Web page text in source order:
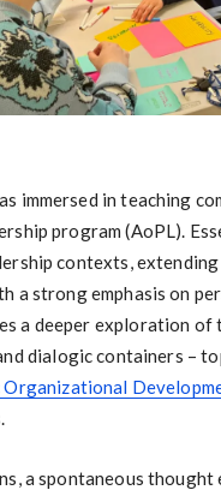
immersed in teaching
program (AoPL).
contexts,
a strong emphasis on
a deeper exploration of
dialogic containers –
a spontaneous thought